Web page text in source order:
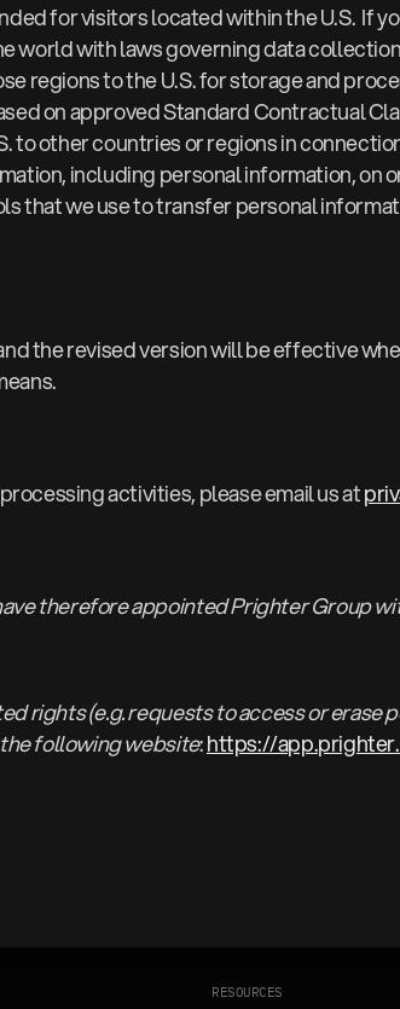
for visitors located within the U.S. If
with laws governing data
regions to the U.S. for storage and
on approved Standard Contractual
to other countries or regions in
including personal information, on
that we use to transfer personal
the revised version will be effective
activities, please email us at
therefore appointed Prighter Group
rights (e.g. requests to access or
following website:https://
RESOURCES